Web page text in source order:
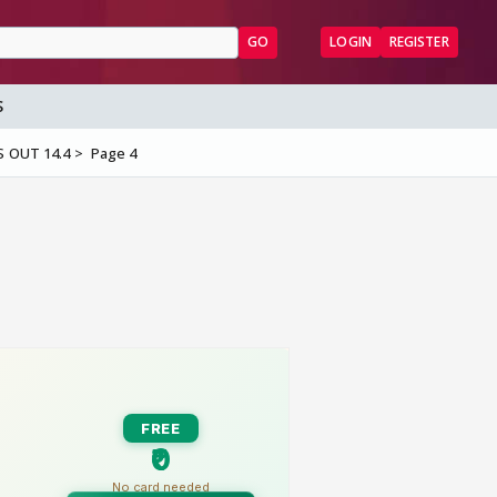
GO LOGIN REGISTER
OUT 14.4 Page 4